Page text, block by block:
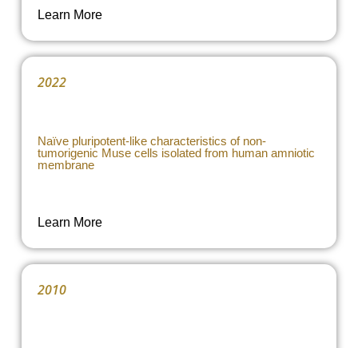
Learn More
2022
Naïve pluripotent-like characteristics of non-
tumorigenic Muse cells isolated from human amniotic
membrane
Learn More
2010